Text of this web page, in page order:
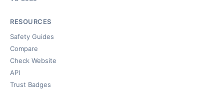
RESOURCES
Safety Guides
Compare
Check Website
API
Trust Badges